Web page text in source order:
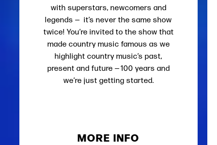
with superstars, newcomers and
legends — it’s never the same show
twice! You’re invited to the show that
made country music famous as we
highlight country music’s past,
present and future — 100 years and
we’re just getting started.
MORE INFO